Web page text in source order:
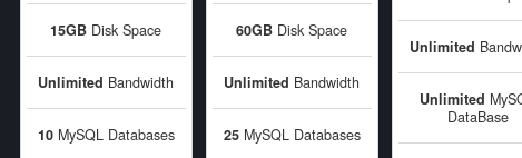
15GB Disk Space
Unlimited Bandwidth
10MySQL Databases
60GB Disk Space
Unlimited Bandwidth
25MySQL Databases
Unlimited
Unlimited
DataBase